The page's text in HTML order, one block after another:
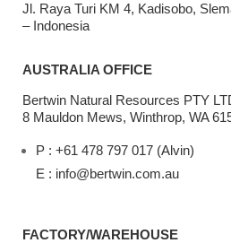
Jl. Raya Turi KM 4, Kadisobo,
– Indonesia
AUSTRALIA OFFICE
Bertwin Natural Resources PTY
8 Mauldon Mews, Winthrop, WA
P : +61 478 797 017 (Alvin)
E : info@bertwin.com.au
FACTORY/WAREHOUSE